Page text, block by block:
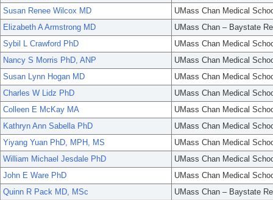
Susan Renee Wilcox MD
UMass Chan Medical
Elizabeth A Armstrong MD
UMass Chan – Baystate
Sybil L Crawford PhD
UMass Chan Medical
Nancy S Morris PhD, ANP
UMass Chan Medical
Susan Lynn Hogan MD
UMass Chan Medical
Charles W Lidz PhD
UMass Chan Medical
Colleen E McKay MA
UMass Chan Medical
Kathryn Ann Sabella PhD
UMass Chan Medical
Yiyang Yuan PhD, MPH, MS
UMass Chan Medical
William Michael Jesdale PhD
UMass Chan Medical
John E Ware PhD
UMass Chan Medical
Quinn R Pack MD, MSc
UMass Chan – Baystate